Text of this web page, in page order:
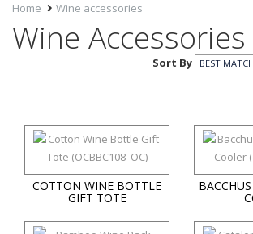
Home Wine accessories
Wine Accessories
Sort By
COTTON WINE BOTTLE
GIFT TOTE